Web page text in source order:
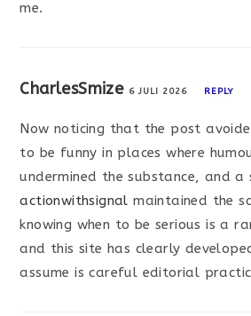
me.
CharlesSmize 6 JULI 2026 REPLY
Now noticing that the post
to be funny in places where
undermined the substance, and
actionwithsignal maintained the
knowing when to be serious is a
and this site has clearly
assume is careful editorial